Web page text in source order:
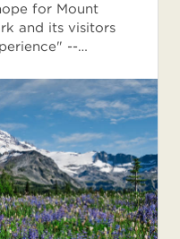
for Mount
and its visitors
--…